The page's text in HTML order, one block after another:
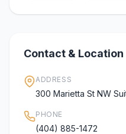
Contact & Location
ADDRESS
300 Marietta St NW
PHONE
(404) 885-1472